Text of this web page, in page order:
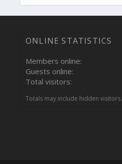
ONLINE STATISTICS
Members online
Guests online
Total visitors
Totals may include hidden visitors.